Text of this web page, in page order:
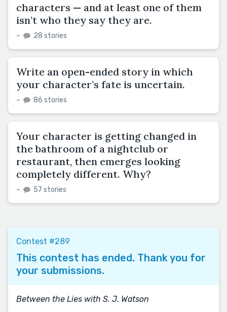
characters — and at least one of them
isn’t who they say they are.
– 28 stories
Write an open-ended story in which
your character’s fate is uncertain.
– 86 stories
Your character is getting changed in
the bathroom of a nightclub or
restaurant, then emerges looking
completely different. Why?
– 57 stories
Contest #289
This contest has ended. Thank you for
your submissions.
Between the Lies with S. J. Watson